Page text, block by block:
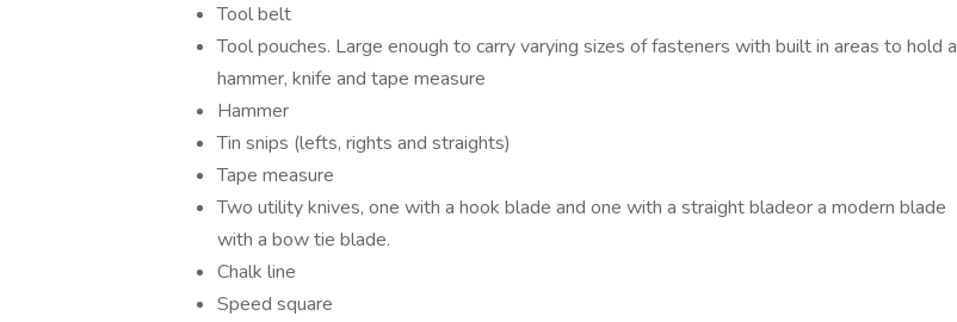
Tool belt
Tool pouches. Large enough to carry varying sizes of fasteners with built in areas to hold a
hammer, knife and tape measure
Hammer
Tin snips (lefts, rights and straights)
Tape measure
Two utility knives, one with a hook blade and one with a straight bladeor a modern blade
with a bow tie blade.
Chalk line
Speed square